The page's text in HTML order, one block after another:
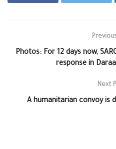
Photos: For 12 days now,
response in
Next
A humanitarian convoy is